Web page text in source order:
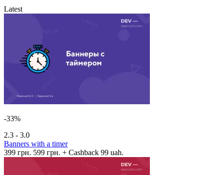
Latest
-33%
2.3 - 3.0
Banners with a timer
399 грн. 599 грн. + Cashback 99 uah.